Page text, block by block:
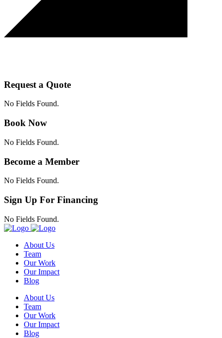
Request a Quote
No Fields Found.
Book Now
No Fields Found.
Become a Member
No Fields Found.
Sign Up For Financing
No Fields Found.
About Us
Team
Our Work
Our Impact
Blog
About Us
Team
Our Work
Our Impact
Blog